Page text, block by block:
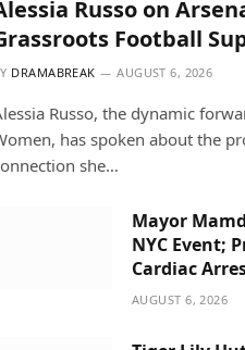
Russo on
Football
DRAMABREAK AUGUST 6, 2026
Russo, the dynamic
has spoken about the
she…
Mayor
NYC Event;
Cardiac
AUGUST 6, 2026